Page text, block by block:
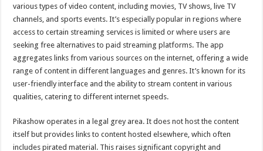
various types of video content, including movies, TV shows, live TV
channels, and sports events. It’s especially popular in regions where
access to certain streaming services is limited or where users are
seeking free alternatives to paid streaming platforms. The app
aggregates links from various sources on the internet, offering a wide
range of content in different languages and genres. It’s known for its
user-friendly interface and the ability to stream content in various
qualities, catering to different internet speeds.
Pikashow operates in a legal grey area. It does not host the content
itself but provides links to content hosted elsewhere, which often
includes pirated material. This raises significant copyright and